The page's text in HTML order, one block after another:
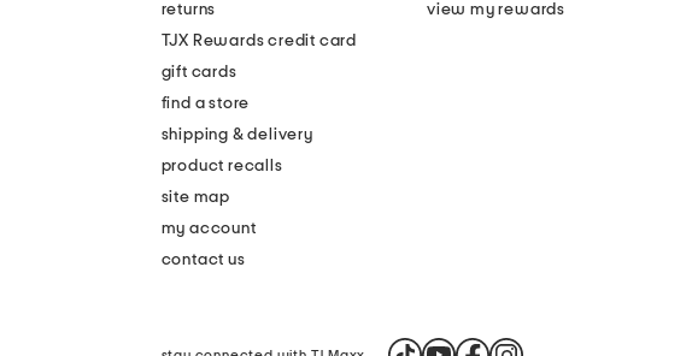
returns
TJX Rewards credit card
gift cards
find a store
shipping & delivery
product recalls
site map
my account
contact us
view my rewards